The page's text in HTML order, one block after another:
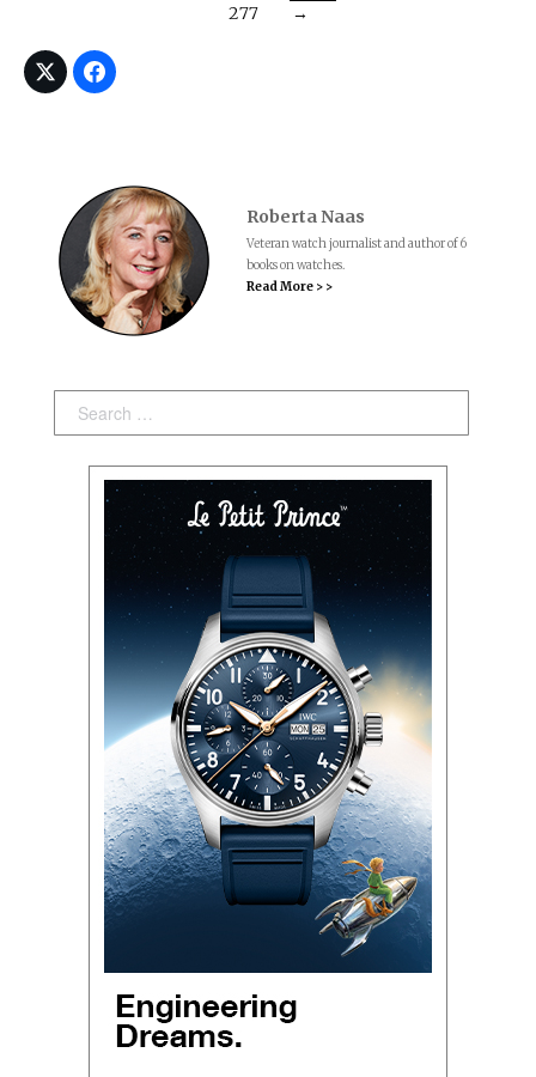
277
→
Roberta Naas
Veteran watch journalist and author of 6
books on watches.
Read More > >
Search: